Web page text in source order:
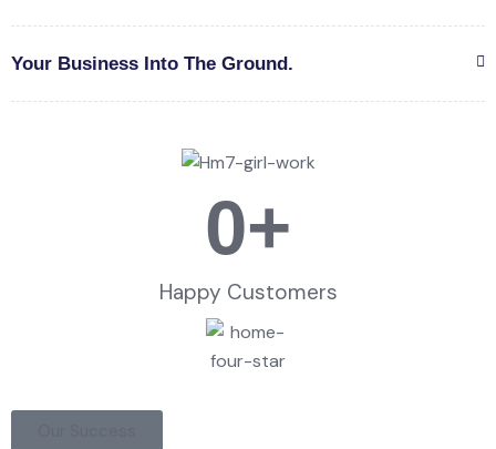
Your Business Into The Ground.
Happy Customers
0+